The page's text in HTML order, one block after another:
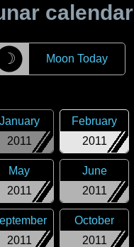
calendar
☽ Moon Today
2011
January
2011
February
2011
May
2011
June
2011
2011
October